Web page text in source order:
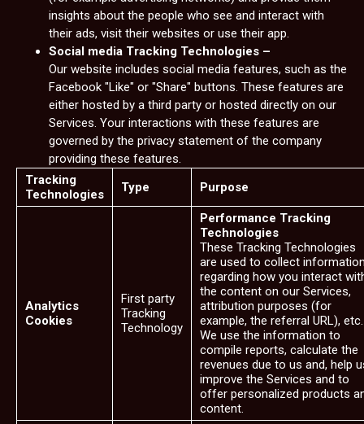
insights about the people who see and interact with
their ads, visit their websites or use their app.
Social media Tracking Technologies –
Our website includes social media features, such as the
Facebook "Like" or "Share" buttons. These features are
either hosted by a third party or hosted directly on our
Services. Your interactions with these features are
governed by the privacy statement of the company
providing these features.
Tracking
Technologies
Type Purpose
Analytics
Cookies
First party
Tracking
Technology
Performance Tracking
Technologies
These Tracking Technologies
are used to collect
regarding how you interact
the content on our Services,
attribution purposes (for
example, the referral URL), etc.
We use the information to
compile reports, calculate the
revenues due to us and, help
improve the Services and to
offer personalized products
content.